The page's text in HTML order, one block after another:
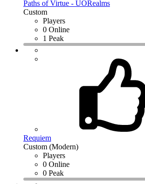
Paths of Virtue - UORealms
Custom
Players
0 Online
1 Peak
Requiem
Custom (Modern)
Players
0 Online
0 Peak